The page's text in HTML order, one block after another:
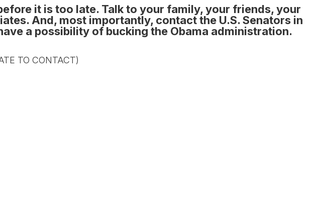
it is too late. Talk to your family, your friends, your
And, most importantly, contact the U.S. Senators in
a possibility of bucking the Obama administration.
TO CONTACT)